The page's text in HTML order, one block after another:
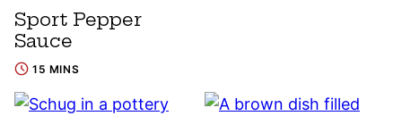
Sport Pepper
Sauce
15 MINS